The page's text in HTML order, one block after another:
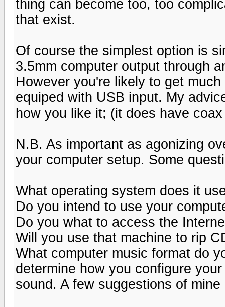
thing can become too, too
that exist.
Of course the simplest option is
3.5mm computer output through
However you're likely to get
equiped with USB input. My
how you like it; (it does have
N.B. As important as agonizing
your computer setup. Some
What operating system does it
Do you intend to use your
Do you what to access the
Will you use that machine to rip
What computer music format do
determine how you configure
sound. A few suggestions of mine